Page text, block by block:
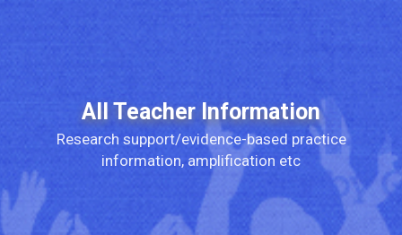
All Teacher Information
Research support/evidence-based practice
information, amplification etc